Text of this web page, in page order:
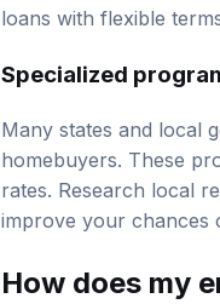
loans with flexible
Specialized
Many states and local
homebuyers. These
rates. Research local
improve your chances
How does my